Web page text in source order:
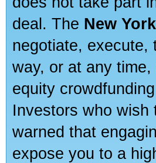
deal. The New
negotiate, execute,
way, or at any
equity
Investors who wish
warned that
expose you to a